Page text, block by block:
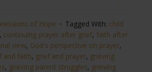
of Hope Tagged With: child
, continuing prayer after grief, faith after
view, God's perspective on prayer,
and faith, grief and prayer, grieving
, grieving parent struggles, grieving